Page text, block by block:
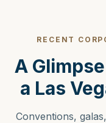
RECENT
A
a Las
Conventions,